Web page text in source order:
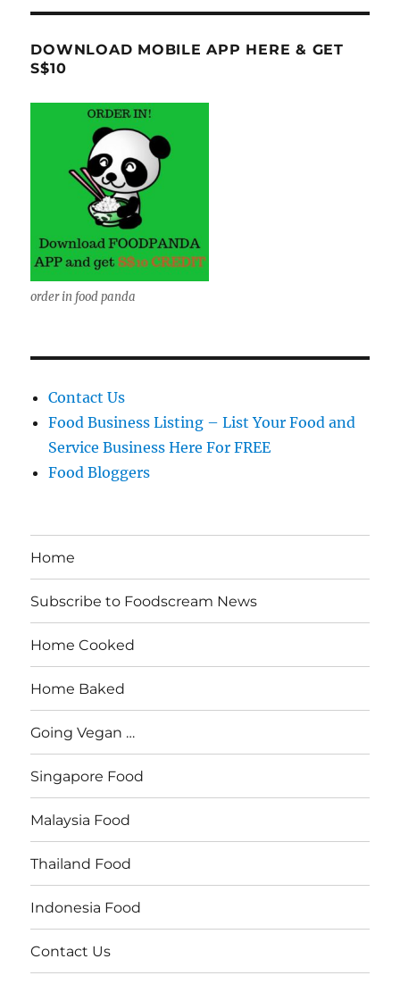
DOWNLOAD MOBILE APP HERE & GET
S$10
order in food panda
Contact Us
Food Business Listing – List Your Food and
Service Business Here For FREE
Food Bloggers
Home
Subscribe to Foodscream News
Home Cooked
Home Baked
Going Vegan …
Singapore Food
Malaysia Food
Thailand Food
Indonesia Food
Contact Us